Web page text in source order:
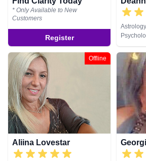
* Only Available to New
Customers
Register
Cards
Offline
Aliina Lovestar